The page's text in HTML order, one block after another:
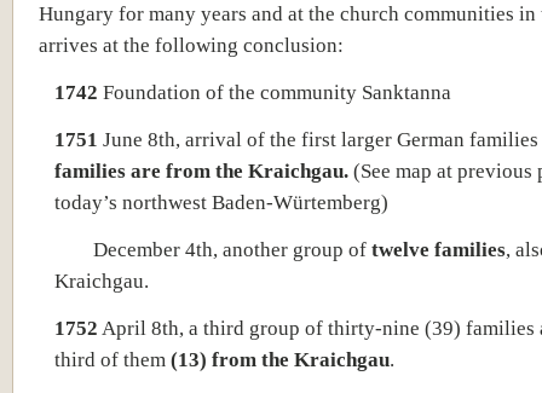
Hungary for many years and at the church communities in
arrives at the following conclusion:
1742 Foundation of the community Sanktanna
1751 June 8th, arrival of the first larger German
families are from the Kraichgau. (See map at previous
today’s northwest Baden-Würtemberg)
December 4th, another group of twelve families,
Kraichgau.
1752 April 8th, a third group of thirty-nine (39) families
third of them (13) from the Kraichgau.